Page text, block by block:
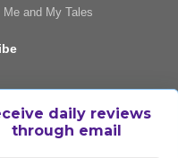
Me and My Tales
daily reviews
through email